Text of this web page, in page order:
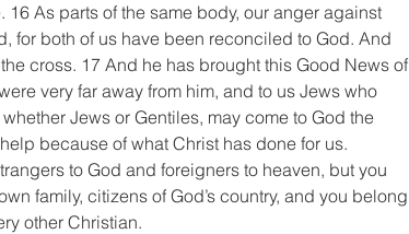
16 As parts of the same body, our anger against
for both of us have been reconciled to God. And
cross. 17 And he has brought this Good News of
very far away from him, and to us Jews who
Jews or Gentiles, may come to God the
because of what Christ has done for us.
to God and foreigners to heaven, but you
family, citizens of God’s country, and you belong
other Christian.